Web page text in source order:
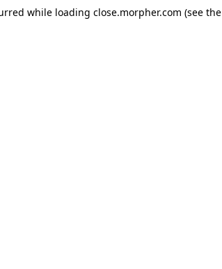
while loading close.morpher.com (see the